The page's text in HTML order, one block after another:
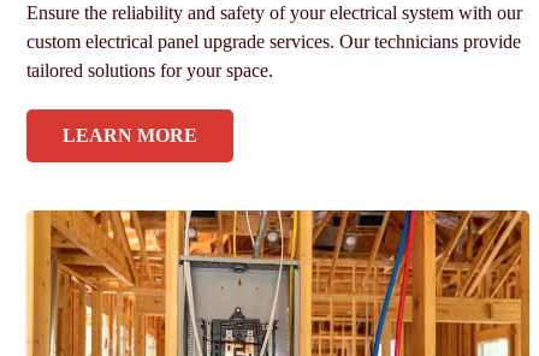
Ensure the reliability and safety of your electrical system with our
custom electrical panel upgrade services. Our technicians provide
tailored solutions for your space.
LEARN MORE